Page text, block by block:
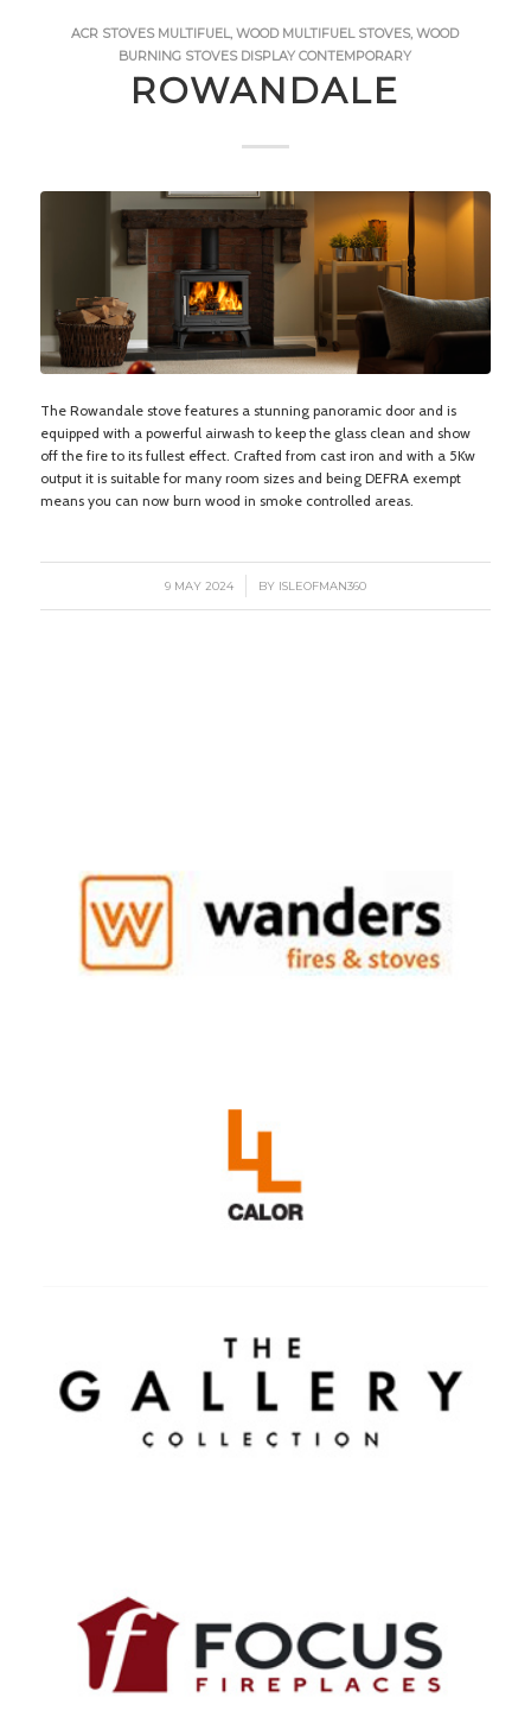
ACR STOVES MULTIFUEL,WOOD MULTIFUEL STOVES,WOOD
BURNING STOVES DISPLAY CONTEMPORARY
ROWANDALE
The Rowandale stove features a stunning panoramic door and is
equipped with a powerful airwash to keep the glass clean and show
off the fire to its fullest effect. Crafted from cast iron and with a 5Kw
output it is suitable for many room sizes and being DEFRA exempt
means you can now burn wood in smoke controlled areas.
9 MAY 2024
/ BY ISLEOFMAN360